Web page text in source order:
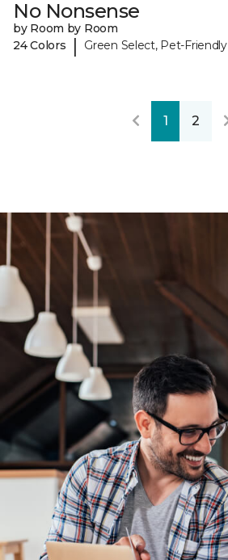
No Nonsense
by Room by Room
24 Colors
| Green Select, Pet-Friendly
1 2